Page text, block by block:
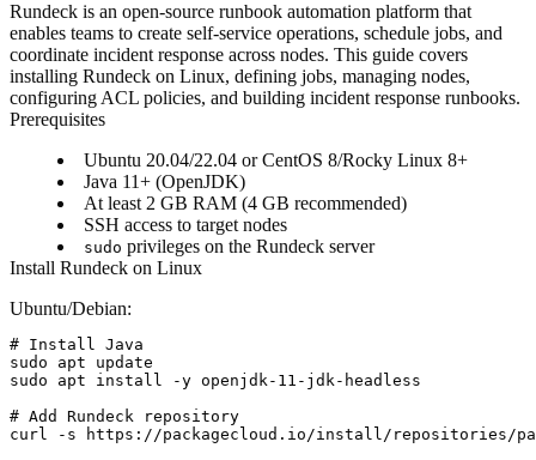
Rundeck is an open-source runbook automation platform that
enables teams to create self-service operations, schedule jobs, and
coordinate incident response across nodes. This guide covers
installing Rundeck on Linux, defining jobs, managing nodes,
configuring ACL policies, and building incident response runbooks.
Prerequisites
Ubuntu 20.04/22.04 or CentOS 8/Rocky Linux 8+
Java 11+ (OpenJDK)
At least 2 GB RAM (4 GB recommended)
SSH access to target nodes
sudo privileges on the Rundeck server
Install Rundeck on Linux
Ubuntu/Debian:
# Install Java
sudo apt update
sudo apt install -y openjdk-11-jdk-headless
# Add Rundeck repository
curl -s https://packagecloud.io/install/repositories/